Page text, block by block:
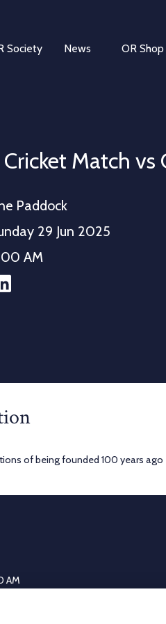
Society News OR Shop
Cricket Match vs
Paddock
29 Jun 2025
AM
of being founded 100 years ago
AM